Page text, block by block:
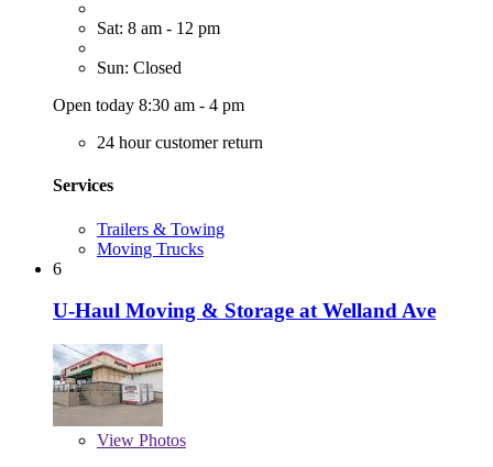
Sat: 8 am - 12 pm
Sun: Closed
Open today 8:30 am - 4 pm
24 hour customer return
Services
Trailers & Towing
Moving Trucks
6
U-Haul Moving & Storage at Welland Ave
View Photos